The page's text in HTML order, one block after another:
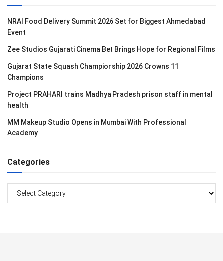
NRAI Food Delivery Summit 2026 Set for Biggest Ahmedabad
Event
Zee Studios Gujarati Cinema Bet Brings Hope for Regional Films
Gujarat State Squash Championship 2026 Crowns 11
Champions
Project PRAHARI trains Madhya Pradesh prison staff in mental
health
MM Makeup Studio Opens in Mumbai With Professional
Academy
Categories